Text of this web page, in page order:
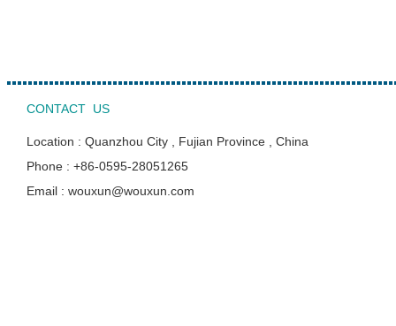
CONTACT US
Location : Quanzhou City , Fujian Province , China
Phone : +86-0595-28051265
Email : wouxun@wouxun.com